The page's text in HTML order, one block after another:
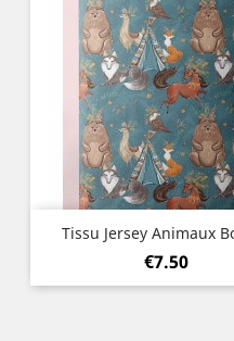
Tissu Jersey Animaux
Price
€7.50